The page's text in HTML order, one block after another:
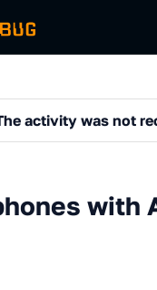
activity was not
with